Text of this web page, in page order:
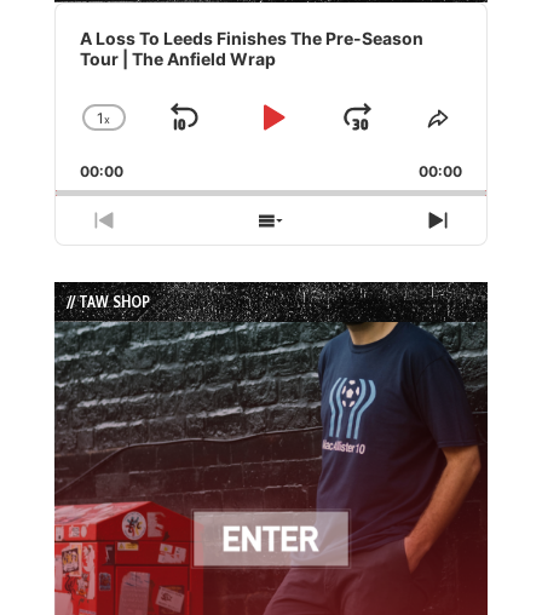
Audio
Player
A Loss To Leeds Finishes The Pre-Season
Tour | The Anfield Wrap
Change
Rate
1x
Skip
Play
Jump
Forward
Share
Episode
00:00 00:00
Previous
Episode
Show
Episodes
List
Next
Episode
// TAW SHOP